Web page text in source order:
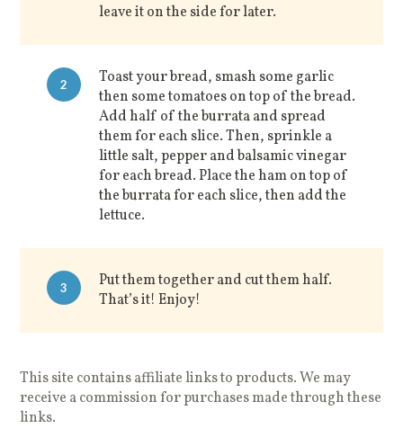
leave it on the side for later.
2
Toast your bread, smash some garlic
then some tomatoes on top of the bread.
Add half of the burrata and spread
them for each slice. Then, sprinkle a
little salt, pepper and balsamic vinegar
for each bread. Place the ham on top of
the burrata for each slice, then add the
lettuce.
3
Put them together and cut them half.
That’s it! Enjoy!
This site contains affiliate links to products. We may
receive a commission for purchases made through these
links.